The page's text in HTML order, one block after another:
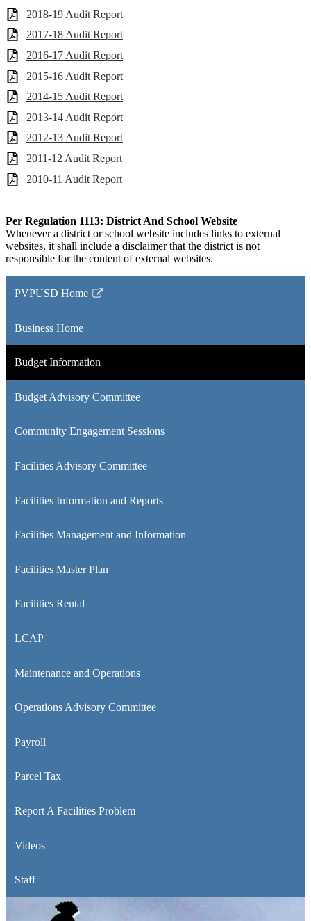
2018-19 Audit Report
2017-18 Audit Report
2016-17 Audit Report
2015-16 Audit Report
2014-15 Audit Report
2013-14 Audit Report
2012-13 Audit Report
2011-12 Audit Report
2010-11 Audit Report
Per Regulation 1113: District And School Website
Whenever a district or school website includes links to external
websites, it shall include a disclaimer that the district is not
responsible for the content of external websites.
PVPUSD Home
Link
in
new
Business Home
Budget Information
Budget Advisory Committee
Community Engagement Sessions
Facilities Advisory Committee
Facilities Information and Reports
Facilities Management and Information
Facilities Master Plan
Facilities Rental
LCAP
Maintenance and Operations
Operations Advisory Committee
Payroll
Parcel Tax
Report A Facilities Problem
Videos
Staff